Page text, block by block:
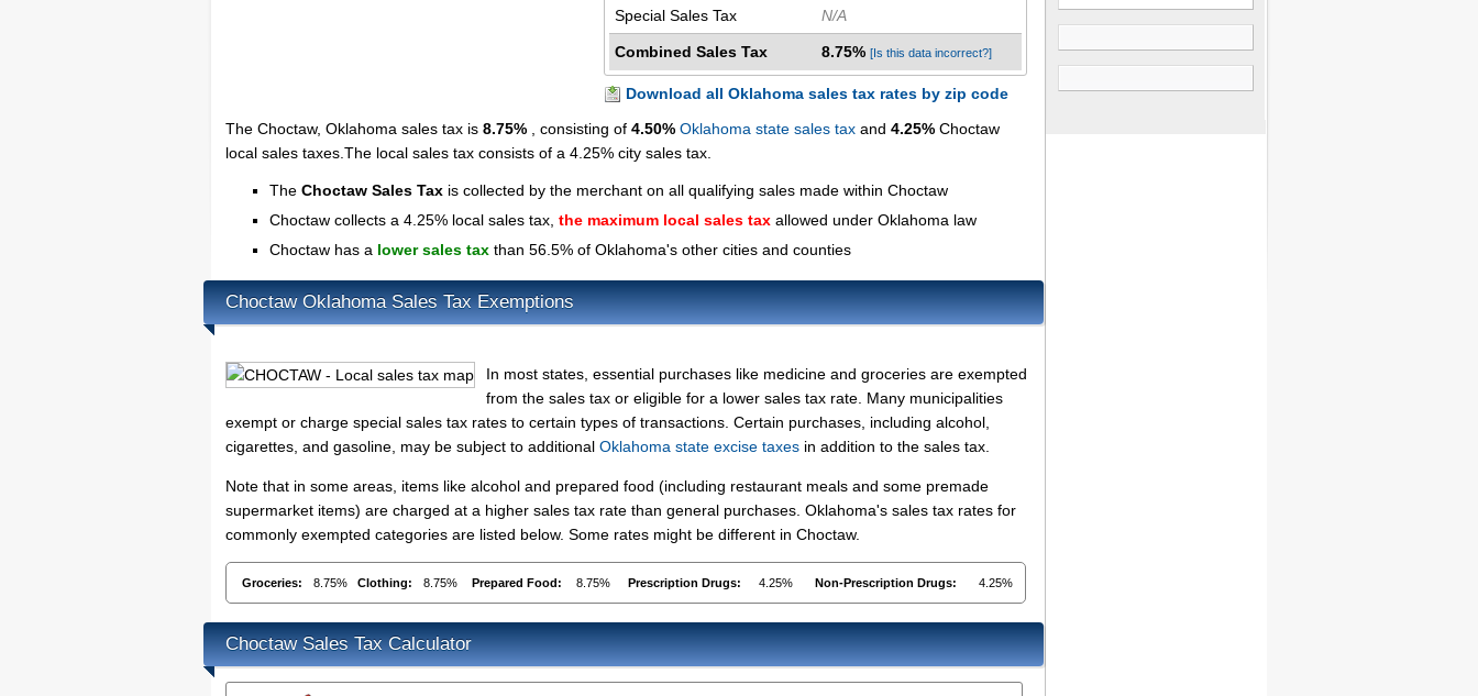
Special Sales Tax
N/A
Combined Sales Tax 8.75% [Is this data incorrect?]
Download all Oklahoma sales tax rates by zip code
The Choctaw, Oklahoma sales tax is 8.75% , consisting of 4.50% Oklahoma state sales tax and 4.25% Choctaw
local sales taxes.The local sales tax consists of a 4.25% city sales tax.
The Choctaw Sales Tax is collected by the merchant on all qualifying sales made within Choctaw
Choctaw collects a 4.25% local sales tax, the maximum local sales tax allowed under Oklahoma law
Choctaw has a lower sales tax than 56.5% of Oklahoma's other cities and counties
Choctaw Oklahoma Sales Tax Exemptions
In most states, essential purchases like medicine and groceries are exempted
from the sales tax or eligible for a lower sales tax rate. Many municipalities
exempt or charge special sales tax rates to certain types of transactions. Certain purchases, including alcohol,
cigarettes, and gasoline, may be subject to additional Oklahoma state excise taxes in addition to the sales tax.
Note that in some areas, items like alcohol and prepared food (including restaurant meals and some premade
supermarket items) are charged at a higher sales tax rate than general purchases. Oklahoma's sales tax rates for
commonly exempted categories are listed below. Some rates might be different in Choctaw.
Groceries: 8.75% Clothing: 8.75% Prepared Food: 8.75% Prescription Drugs: 4.25% Non-Prescription Drugs: 4.25%
Choctaw Sales Tax Calculator